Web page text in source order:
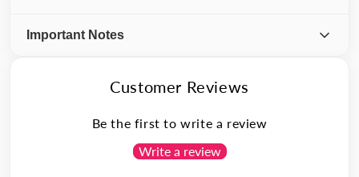
Important Notes
Customer Reviews
Be the first to write a review
Write a review